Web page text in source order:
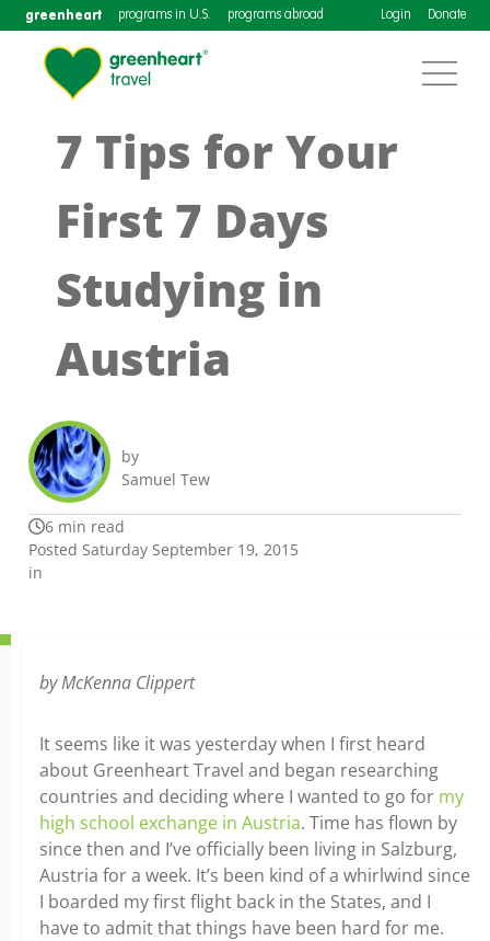
greenheart programs in U.S. programs abroad Login Donate
7 Tips for Your
First 7 Days
Studying in
Austria
by
Samuel Tew
6 min read
Posted Saturday September 19, 2015
in
byMcKenna Clippert
It seems like it was yesterday when I first heard
about Greenheart Travel and began researching
countries and deciding where I wanted to go for my
high school exchange in Austria. Time has flown by
since then and I’ve officially been living in Salzburg,
Austria for a week. It’s been kind of a whirlwind since
I boarded my first flight back in the States, and I
have to admit that things have been hard for me.